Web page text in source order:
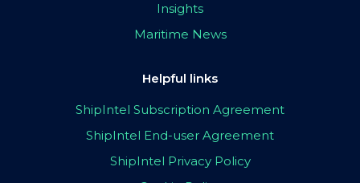
Insights
Maritime News
Helpful links
ShipIntel Subscription Agreement
ShipIntel End-user Agreement
ShipIntel Privacy Policy